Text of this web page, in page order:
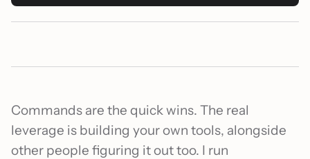
Commands are the quick wins. The real
leverage is building your own tools, alongside
other people figuring it out too. I run